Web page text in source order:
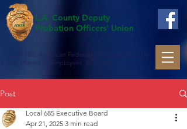
L.A. County Deputy
Probation Officers' Union
Local 685, American Federation of State, County
and Municipal Employees, AFL-CIO
Post
Local 685 Executive Board
Apr 21, 2025 3 min read